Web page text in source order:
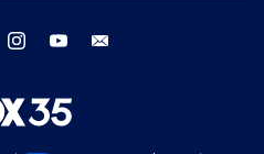
twitter instagram youtube